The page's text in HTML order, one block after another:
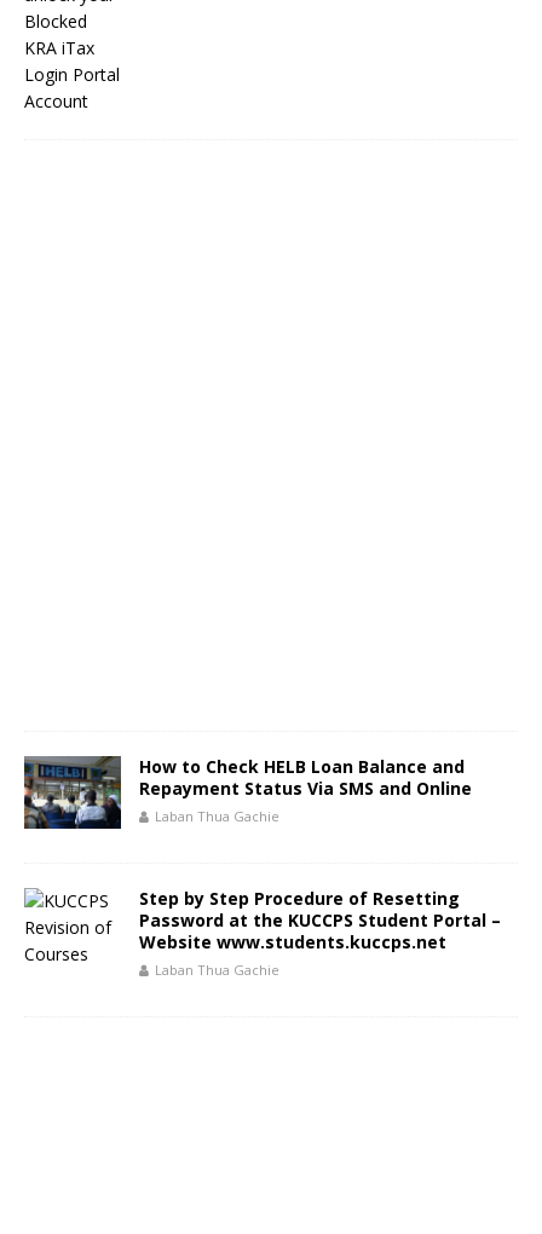
How to Check HELB Loan Balance and
Repayment Status Via SMS and Online
Laban Thua Gachie
Step by Step Procedure of Resetting
Password at the KUCCPS Student Portal –
Website www.students.kuccps.net
Laban Thua Gachie